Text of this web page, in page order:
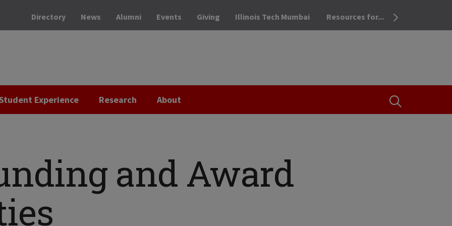
OPEN THE
Directory News Alumni Events Giving Illinois Tech Mumbai Resources for...
Experience Research About
and Award